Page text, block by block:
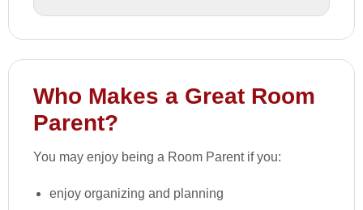
Who Makes a Great Room
Parent?
You may enjoy being a Room Parent if you:
enjoy organizing and planning